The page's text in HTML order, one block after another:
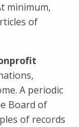
minimum,
of
A periodic
Board of
of records